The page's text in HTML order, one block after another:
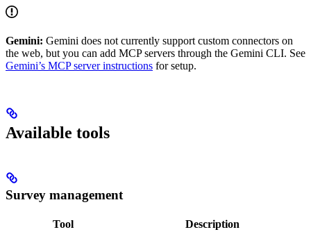
Gemini: Gemini does not currently support custom connectors on
the web, but you can add MCP servers through the Gemini CLI. See
Gemini’s MCP server instructions for setup.
Available tools
Survey management
Tool Description